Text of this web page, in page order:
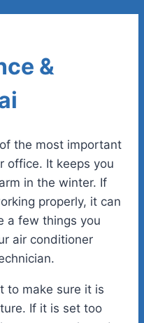
&
the most important
office. It keeps you
in the winter. If
properly, it can
a few things you
air conditioner
to make sure it is
If it is set too